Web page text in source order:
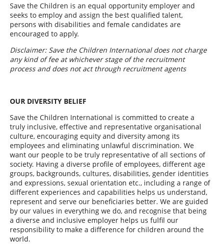
Save the Children is an equal opportunity employer and
seeks to employ and assign the best qualified talent,
persons with disabilities and female candidates are
encouraged to apply.
Disclaimer: Save the Children International does not charge
any kind of fee at whichever stage of the recruitment
process and does not act through recruitment agents
OUR DIVERSITY BELIEF
Save the Children International is committed to create a
truly inclusive, effective and representative organisational
culture, encouraging equity and diversity among its
employees and eliminating unlawful discrimination. We
want our people to be truly representative of all sections of
society. Having a diverse profile of employees, different age
groups, backgrounds, cultures, disabilities, gender identities
and expressions, sexual orientation etc., including a range of
different experiences and capabilities helps us understand,
represent and serve our beneficiaries better. We are guided
by our values in everything we do, and recognise that being
a diverse and inclusive employer helps us fulfil our
responsibility to make a difference for children around the
world.